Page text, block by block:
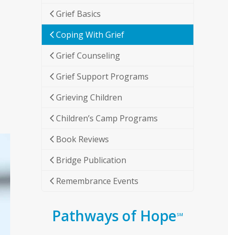
Grief Basics
Coping With Grief
Grief Counseling
Grief Support Programs
Grieving Children
Children’s Camp Programs
Book Reviews
Bridge Publication
Remembrance Events
Pathways of HopeSM